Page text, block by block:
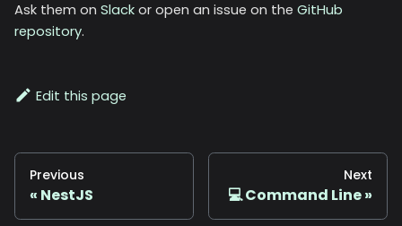
Ask them on Slack or open an issue on the GitHub
repository.
Edit this page
Previous
NestJS
Next
💻 Command Line